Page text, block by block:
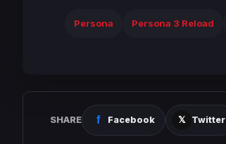
Persona Persona 3 Reload
SHARE Facebook Twitter